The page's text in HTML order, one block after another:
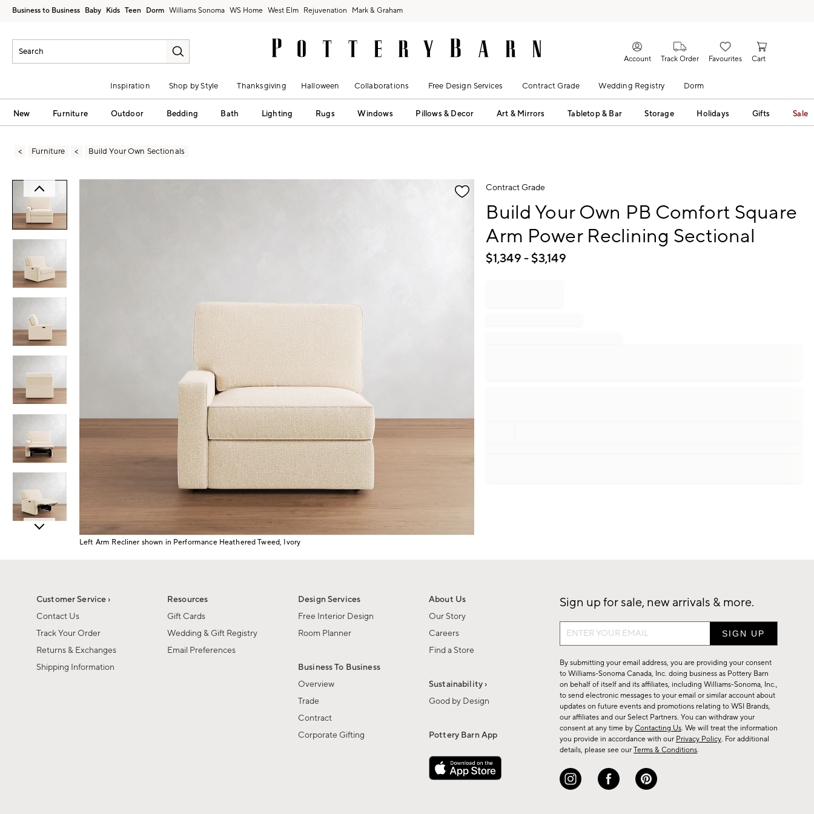
Business to Business Baby Kids Teen Dorm Williams Sonoma West Elm Rejuvenation Mark & Graham
Account Track Order Favourites Cart
Inspiration Shop by Style Thanksgiving Halloween Collaborations Free Design Services Contract Grade Wedding Registry Dorm
New Furniture Outdoor Bedding Bath Lighting Rugs Windows Pillows & Decor Art & Mirrors Tabletop & Bar Storage Holidays Gifts Sale
Furniture Build Your Own Sectionals
Left Arm Recliner shown in Performance Heathered Tweed, Ivory
Contract Grade
Build Your Own PB Comfort Square
Arm Power Reclining Sectional
$1,349- $3,149
Customer Service ›
Contact Us
Track Your Order
Returns & Exchanges
Shipping Information
Resources
Gift Cards
Wedding & Gift Registry
Email Preferences
Design Services
Free Interior Design
Room Planner
Business To Business
Overview
Trade
Contract
Corporate Gifting
About Us
Our Story
Careers
Find a Store
Sustainability ›
Good by Design
Pottery Barn App
Sign up for sale, new arrivals & more.
Sign
up
for
sale,
new
arrivals
&
more.
By submitting your email address, you are providing your consent
to Williams-Sonoma Canada, Inc. doing business as Pottery Barn
on behalf of itself and its affiliates, including Williams-Sonoma, Inc.,
to send electronic messages to your email or similar account about
updates on future events and promotions relating to WSI Brands,
our affiliates and our Select Partners. You can withdraw your
consent at any time by Contacting Us. We will treat the information
you provide in accordance with our Privacy Policy. For additional
details, please see our Terms & Conditions.